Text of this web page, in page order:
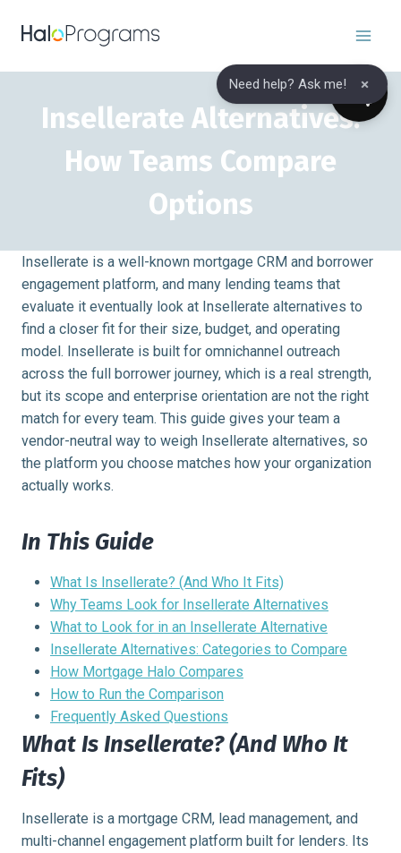
Insellerate Alternatives:
How Teams Compare
Options
Insellerate is a well-known mortgage CRM and borrower
engagement platform, and many lending teams that
evaluate it eventually look at Insellerate alternatives to
find a closer fit for their size, budget, and operating
model. Insellerate is built for omnichannel outreach
across the full borrower journey, which is a real strength,
but its scope and enterprise orientation are not the right
match for every team. This guide gives your team a
vendor-neutral way to weigh Insellerate alternatives, so
the platform you choose matches how your organization
actually works.
In This Guide
What Is Insellerate? (And Who It Fits)
Why Teams Look for Insellerate Alternatives
What to Look for in an Insellerate Alternative
Insellerate Alternatives: Categories to Compare
How Mortgage Halo Compares
How to Run the Comparison
Frequently Asked Questions
What Is Insellerate? (And Who It
Fits)
Insellerate is a mortgage CRM, lead management, and
multi-channel engagement platform built for lenders. Its
Need help? Ask me! ×